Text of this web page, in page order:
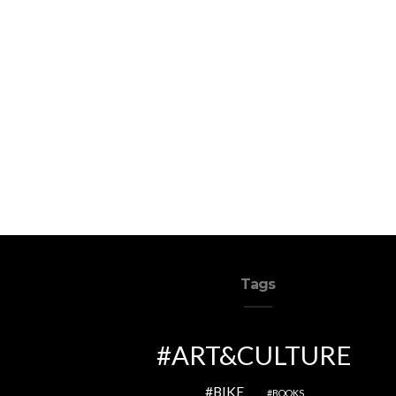
Tags
ART&CULTURE
BIKE BOOKS